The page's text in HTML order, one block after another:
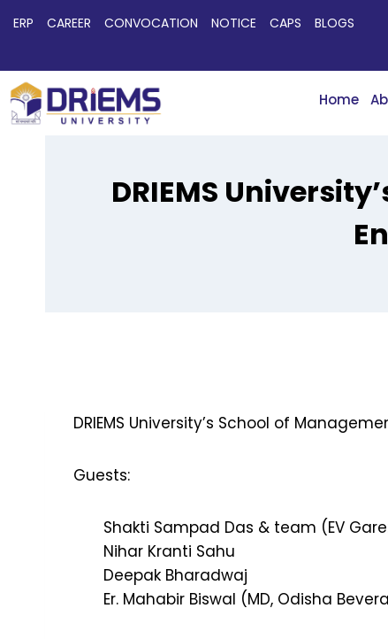
ERP CAREER CONVOCATION NOTICE CAPS BLOGS
Home
DRIEMS
DRIEMS University’s School of
Guests:
Shakti Sampad Das & team (EV
Nihar Kranti Sahu
Deepak Bharadwaj
Er. Mahabir Biswal (MD, Odisha